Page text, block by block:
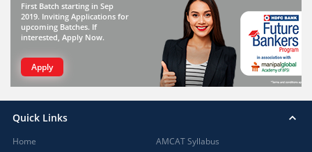
First Batch starting in Sep
2019. Inviting Applications for
upcoming Batches. If
interested, Apply Now.
Apply
Quick Links
Home
AMCAT Syllabus